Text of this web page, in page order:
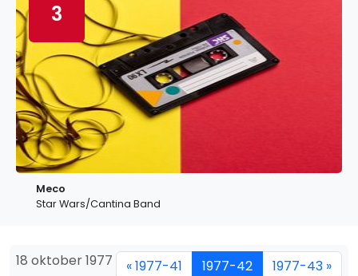
3
Meco
Star Wars/Cantina Band
18 oktober 1977 « 1977-41 1977-42 1977-43 »